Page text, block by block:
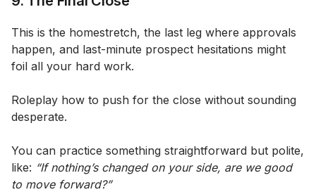
This is the homestretch, the last leg where approvals
happen, and last-minute prospect hesitations might
foil all your hard work.
Roleplay how to push for the close without sounding
desperate.
You can practice something straightforward but polite,
like: “If nothing’s changed on your side, are we good
to move forward?”